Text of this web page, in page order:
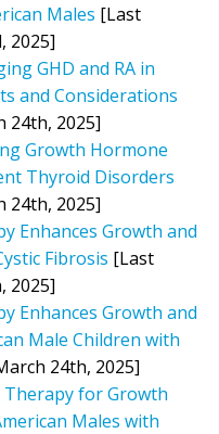
Males [Last
2025]
GHD and RA in
and Considerations
24th, 2025]
Growth Hormone
Thyroid Disorders
24th, 2025]
Enhances Growth and
Fibrosis [Last
2025]
Enhances Growth and
Male Children with
24th, 2025]
Therapy for Growth
Males with